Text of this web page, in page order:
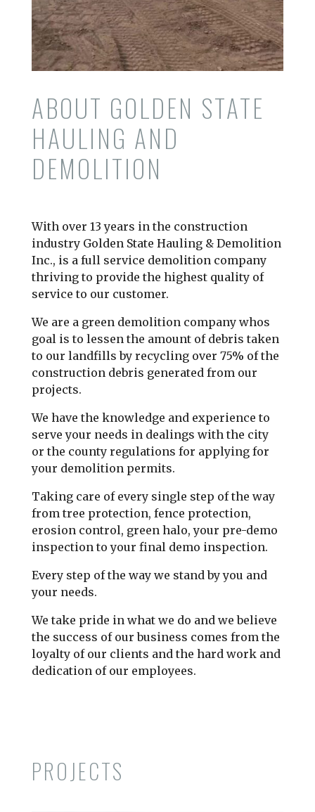
ABOUT GOLDEN STATE
HAULING AND
DEMOLITION
With over 13 years in the construction
industry Golden State Hauling & Demolition
Inc., is a full service demolition company
thriving to provide the highest quality of
service to our customer.
We are a green demolition company whos
goal is to lessen the amount of debris taken
to our landfills by recycling over 75% of the
construction debris generated from our
projects.
We have the knowledge and experience to
serve your needs in dealings with the city
or the county regulations for applying for
your demolition permits.
Taking care of every single step of the way
from tree protection, fence protection,
erosion control, green halo, your pre-demo
inspection to your final demo inspection.
Every step of the way we stand by you and
your needs.
We take pride in what we do and we believe
the success of our business comes from the
loyalty of our clients and the hard work and
dedication of our employees.
PROJECTS